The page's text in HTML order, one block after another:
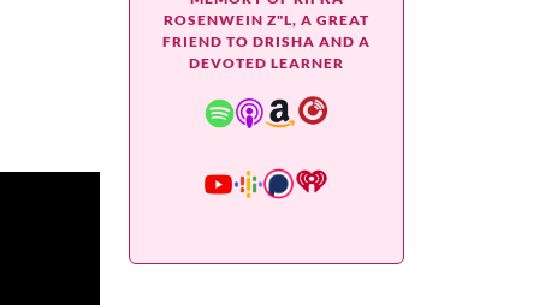
ROSENWEIN Z"L, A GREAT
FRIEND TO DRISHA AND A
DEVOTED LEARNER